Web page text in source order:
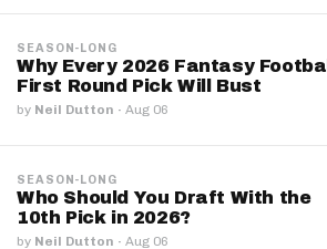
SEASON-LONG
Why Every 2026 Fantasy Football
First Round Pick Will Bust
by Neil Dutton · Aug 06
SEASON-LONG
Who Should You Draft With the
10th Pick in 2026?
by Neil Dutton · Aug 06